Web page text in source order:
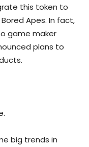
this token to
Apes. In fact,
game maker
plans to
big trends in